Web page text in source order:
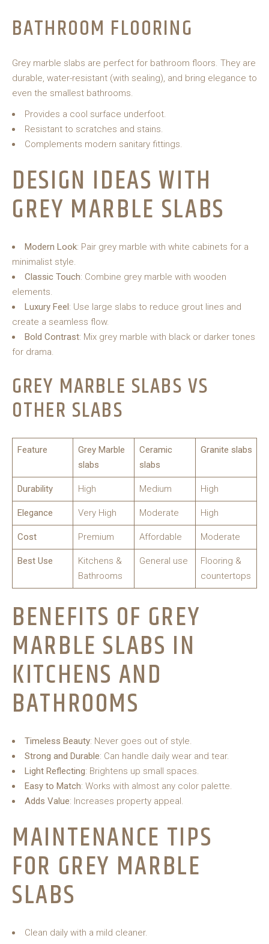
BATHROOM FLOORING
Grey marble slabs are perfect for bathroom floors. They are
durable, water-resistant (with sealing), and bring elegance to
even the smallest bathrooms.
Provides a cool surface underfoot.
Resistant to scratches and stains.
Complements modern sanitary fittings.
DESIGN IDEAS WITH
GREY MARBLE SLABS
Modern Look: Pair grey marble with white cabinets for a
minimalist style.
Classic Touch: Combine grey marble with wooden
elements.
Luxury Feel: Use large slabs to reduce grout lines and
create a seamless flow.
Bold Contrast: Mix grey marble with black or darker tones
for drama.
GREY MARBLE SLABS VS
OTHER SLABS
Feature
Grey Marble
slabs
Ceramic
slabs
Granite slabs
Durability High Medium High
Elegance Very High Moderate High
Cost Premium Affordable Moderate
Best Use
Kitchens &
Bathrooms
General use
Flooring &
countertops
BENEFITS OF GREY
MARBLE SLABS IN
KITCHENS AND
BATHROOMS
Timeless Beauty: Never goes out of style.
Strong and Durable: Can handle daily wear and tear.
Light Reflecting: Brightens up small spaces.
Easy to Match: Works with almost any color palette.
Adds Value: Increases property appeal.
MAINTENANCE TIPS
FOR GREY MARBLE
SLABS
Clean daily with a mild cleaner.